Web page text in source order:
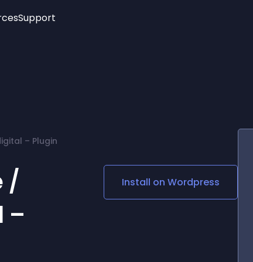
Age Verification
Social Media Links
Lottie Player
Support
– Plugin
/
–
Install on Wordpress